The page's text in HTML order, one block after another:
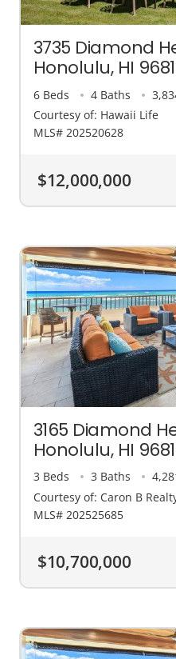
3735 Diamond
Honolulu, HI
6 Beds 4 Baths
Courtesy of: Hawaii Life
MLS# 202520628
$12,000,000
3165 Diamond
Honolulu, HI
3 Beds 3 Baths
Courtesy of: Caron B
MLS# 202525685
$10,700,000